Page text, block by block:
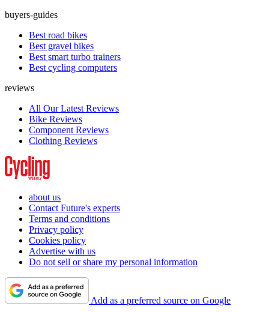
buyers-guides
Best road bikes
Best gravel bikes
Best smart turbo trainers
Best cycling computers
reviews
All Our Latest Reviews
Bike Reviews
Component Reviews
Clothing Reviews
about us
Contact Future's experts
Terms and conditions
Privacy policy
Cookies policy
Advertise with us
Do not sell or share my personal information
Add as a preferred source on Google